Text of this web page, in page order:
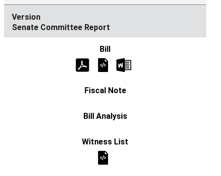
Senate Committee Report